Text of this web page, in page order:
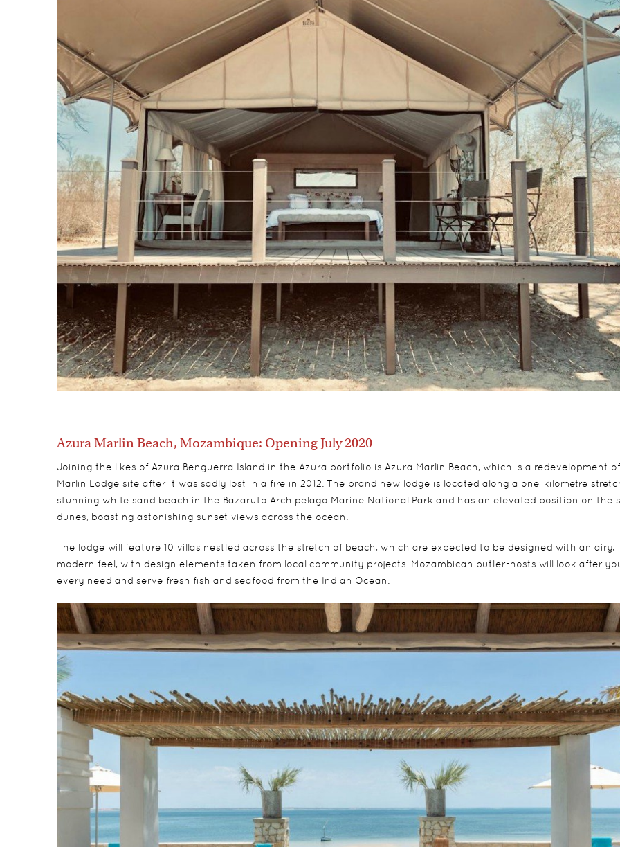
Azura Marlin Beach, Mozambique: Opening July 2020
Joining the likes of Azura Benguerra Island in the Azura portfolio is Azura Marlin Beach, which is a redevelopment
Marlin Lodge site after it was sadly lost in a fire in 2012. The brand new lodge is located along a one-kilometre
stunning white sand beach in the Bazaruto Archipelago Marine National Park and has an elevated position on the
dunes, boasting astonishing sunset views across the ocean.
The lodge will feature 10 villas nestled across the stretch of beach, which are expected to be designed with an airy,
modern feel, with design elements taken from local community projects. Mozambican butler-hosts will look after
every need and serve fresh fish and seafood from the Indian Ocean.